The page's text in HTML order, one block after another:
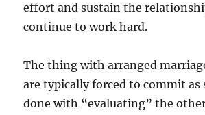
effort and sustain the
continue to work hard.
The thing with arranged
are typically forced to commit as
done with “evaluating” the